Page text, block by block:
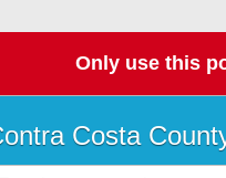
Only use this
Costa